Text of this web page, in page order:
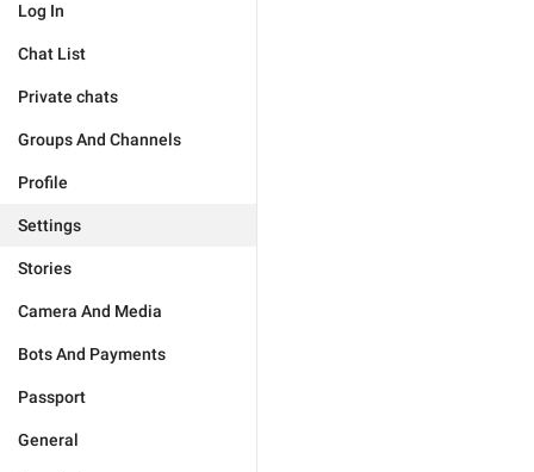
Log In
Chat List
Private chats
Groups And Channels
Profile
Settings
Stories
Camera And Media
Bots And Payments
Passport
General